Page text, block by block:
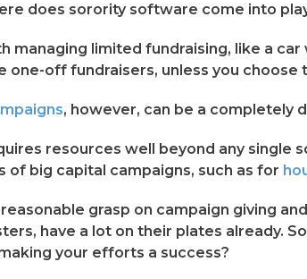
does sorority software come into
managing limited fundraising, like a
one-off fundraisers, unless you choose
, however, can be a completely
resources well beyond any
of big capital campaigns, such as for
grasp on campaign giving
have a lot on their plates already.
your efforts a success?